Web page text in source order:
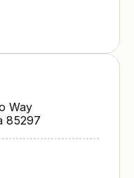
Way
85297